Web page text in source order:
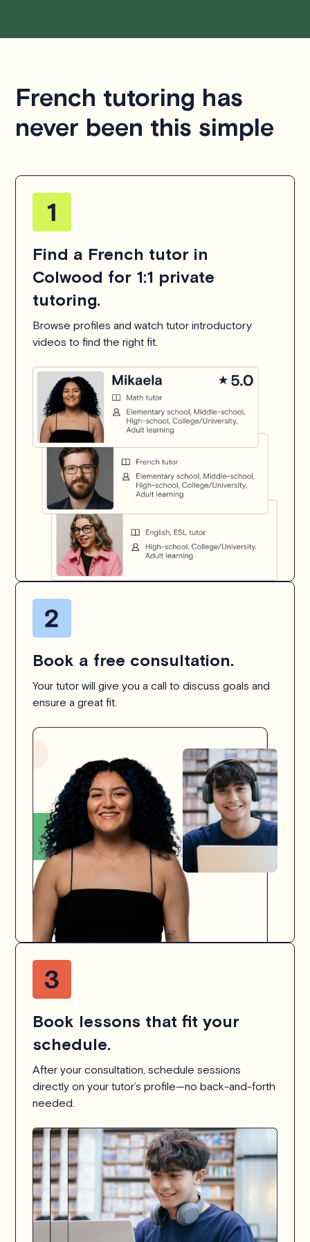
French tutoring has
never been this simple
Find a French tutor in
Colwood for 1:1 private
tutoring.
Browse profiles and watch tutor introductory
videos to find the right fit.
Book a free consultation.
Your tutor will give you a call to discuss goals and
ensure a great fit.
Book lessons that fit your
schedule.
After your consultation, schedule sessions
directly on your tutor’s profile—no back-and-forth
needed.